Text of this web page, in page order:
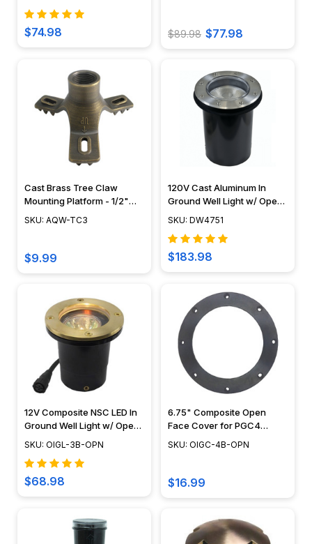
$74.98 $89.98 $77.98
Cast Brass Tree Claw
Mounting Platform - 1/2"
NPT - AQW-TC3
SKU: AQW-TC3
$9.99
120V Cast Aluminum In
Ground Well Light w/ Open
Face Cover - DW4751 -
SKU: DW4751
$183.98
12V Composite NSC LED In
Ground Well Light w/ Open
Face Cover, Easy DIY
Splice Connections (NSC) -
OIGL-3B-OPN
SKU: OIGL-3B-OPN
$68.98
6.75" Composite Open
Face Cover for PGC4
Series - 490OPCVR
SKU: OIGC-4B-OPN
$16.99